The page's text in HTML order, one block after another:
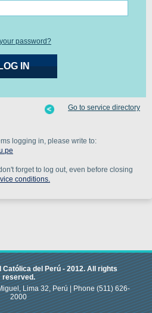
password?
logging in, please write to:
forget to log out, even before closing
conditions.
Go to service directory
Católica del Perú -2012.All rights
reserved.
Lima 32, Perú |Phone(511) 626-
2000